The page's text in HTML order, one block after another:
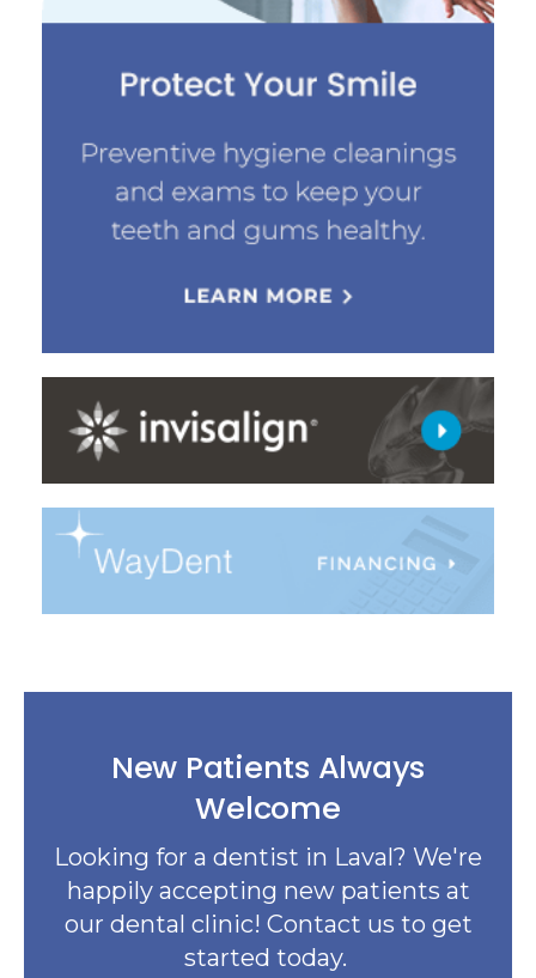
New Patients Always
Welcome
Looking for a dentist in Laval? We're
happily accepting new patients at
our dental clinic! Contact us to get
started today.